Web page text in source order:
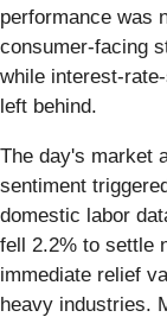
performance was
consumer-facing
while interest-
left behind.
The day's market
sentiment
domestic labor
fell 2.2% to settle
immediate relief
heavy industries.